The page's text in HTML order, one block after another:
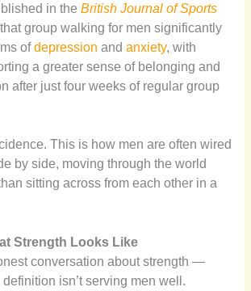
in the British Journal of Sports
group walking for men significantly
ofdepression and anxiety, with
a greater sense of belonging and
after just four weeks of regular group
This is how men are often wired
by side, moving through the world
sitting across from each other in a
Strength Looks Like
conversation about strength —
isn’t serving men well.